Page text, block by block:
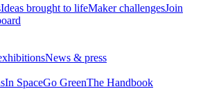
Ideas brought to lifeMaker challengesJoin
News & press
In SpaceGo GreenThe Handbook